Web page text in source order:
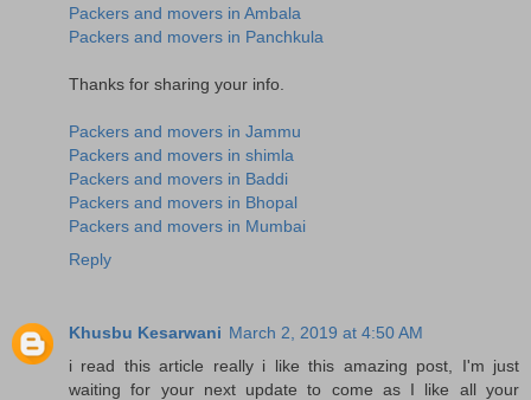
Packers and movers in Ambala
Packers and movers in Panchkula
Thanks for sharing your info.
Packers and movers in Jammu
Packers and movers in shimla
Packers and movers in Baddi
Packers and movers in Bhopal
Packers and movers in Mumbai
Reply
Khusbu Kesarwani March 2, 2019 at 4:50 AM
i read this article really i like this amazing post, I'm just
waiting for your next update to come as I like all your